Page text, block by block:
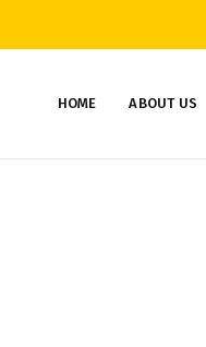
HOME ABOUT US